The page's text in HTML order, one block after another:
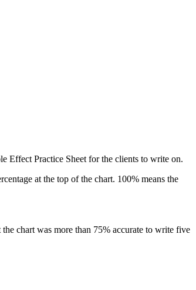
Effect Practice Sheet for the clients to write on.
at the top of the chart. 100% means the
chart was more than 75% accurate to write five